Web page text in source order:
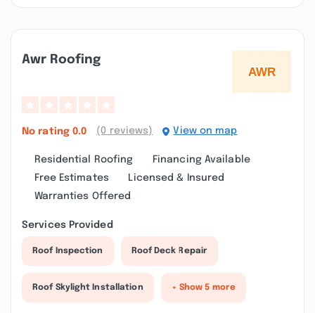
Awr Roofing
No rating 0.0 (0 reviews) View on map
Residential Roofing
Financing Available
Free Estimates
Licensed & Insured
Warranties Offered
Services Provided
Roof Inspection Roof Deck Repair
Roof Skylight Installation + Show 5 more